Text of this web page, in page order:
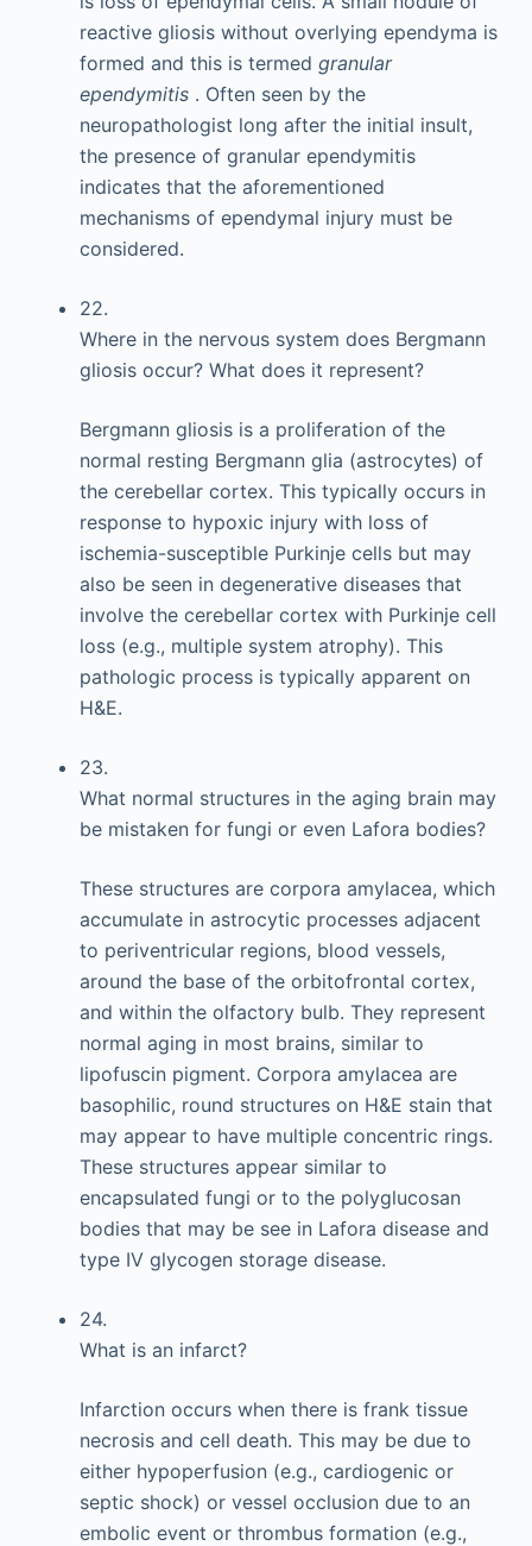
reactive gliosis without overlying ependyma is
formed and this is termed granular
ependymitis . Often seen by the
neuropathologist long after the initial insult,
the presence of granular ependymitis
indicates that the aforementioned
mechanisms of ependymal injury must be
considered.
22.
Where in the nervous system does Bergmann
gliosis occur? What does it represent?
Bergmann gliosis is a proliferation of the
normal resting Bergmann glia (astrocytes) of
the cerebellar cortex. This typically occurs in
response to hypoxic injury with loss of
ischemia-susceptible Purkinje cells but may
also be seen in degenerative diseases that
involve the cerebellar cortex with Purkinje cell
loss (e.g., multiple system atrophy). This
pathologic process is typically apparent on
H&E.
23.
What normal structures in the aging brain may
be mistaken for fungi or even Lafora bodies?
These structures are corpora amylacea, which
accumulate in astrocytic processes adjacent
to periventricular regions, blood vessels,
around the base of the orbitofrontal cortex,
and within the olfactory bulb. They represent
normal aging in most brains, similar to
lipofuscin pigment. Corpora amylacea are
basophilic, round structures on H&E stain that
may appear to have multiple concentric rings.
These structures appear similar to
encapsulated fungi or to the polyglucosan
bodies that may be see in Lafora disease and
type IV glycogen storage disease.
24.
What is an infarct?
Infarction occurs when there is frank tissue
necrosis and cell death. This may be due to
either hypoperfusion (e.g., cardiogenic or
septic shock) or vessel occlusion due to an
embolic event or thrombus formation (e.g.,